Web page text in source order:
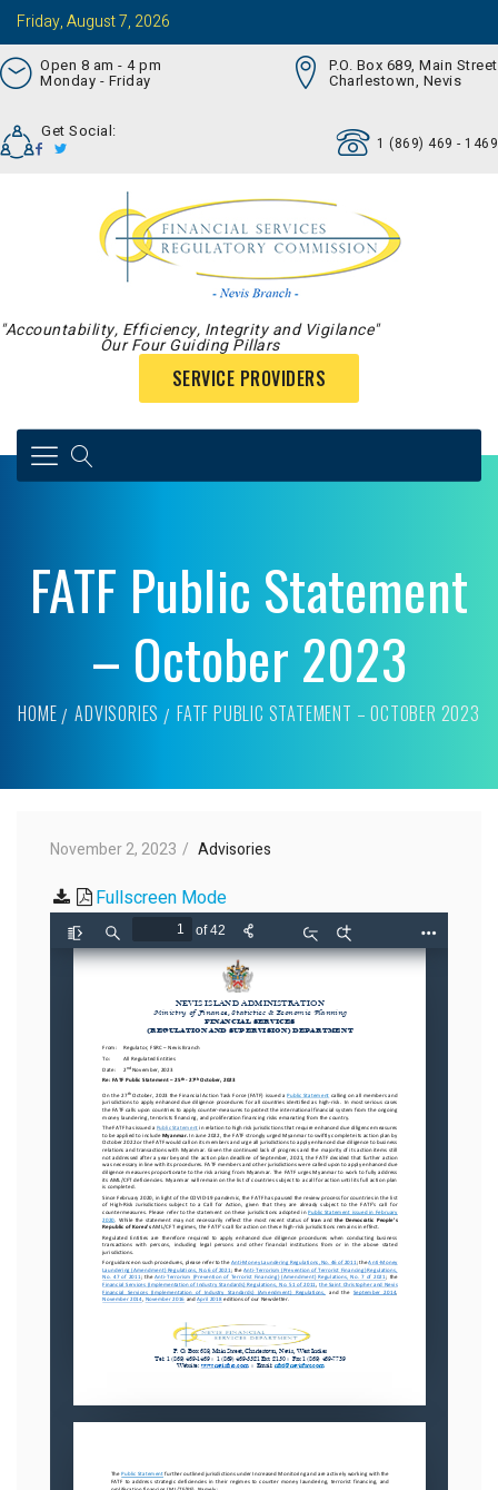
Friday, August 7, 2026
Open 8 am - 4 pm
Monday - Friday
P.O. Box 689, Main Street
Charlestown, Nevis
Get Social:
1 (869) 469 - 1469
"Accountability, Efficiency, Integrity and Vigilance"
Our Four Guiding Pillars
SERVICE PROVIDERS
FATF Public Statement
– October 2023
HOME ADVISORIES FATF PUBLIC STATEMENT – OCTOBER 2023
November 2, 2023 Advisories
Fullscreen Mode